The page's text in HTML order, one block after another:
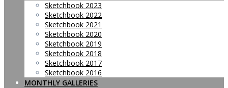
Sketchbook 2023
Sketchbook 2022
Sketchbook 2021
Sketchbook 2020
Sketchbook 2019
Sketchbook 2018
Sketchbook 2017
Sketchbook 2016
MONTHLY GALLERIES